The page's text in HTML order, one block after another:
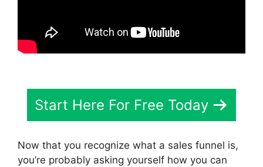
Start Here For Free Today
Now that you recognize what a sales funnel is,
you’re probably asking yourself how you can